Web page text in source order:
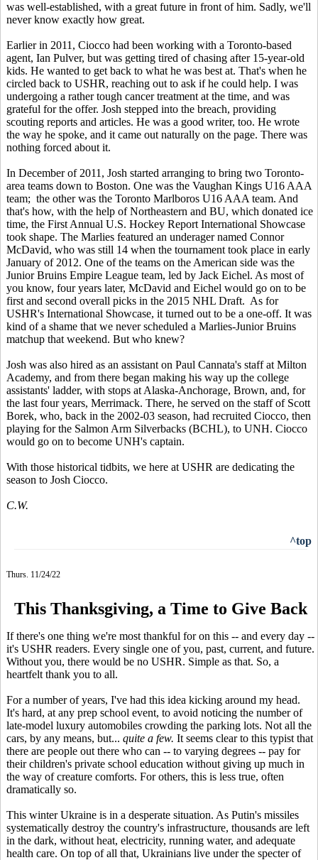
was well-established, with a great future in front of him. Sadly, we'll
never know exactly how great.
Earlier in 2011, Ciocco had been working with a Toronto-based
agent, Ian Pulver, but was getting tired of chasing after 15-year-old
kids. He wanted to get back to what he was best at. That's when he
circled back to USHR, reaching out to ask if he could help. I was
undergoing a rather tough cancer treatment at the time, and was
grateful for the offer. Josh stepped into the breach, providing
scouting reports and articles. He was a good writer, too. He wrote
the way he spoke, and it came out naturally on the page. There was
nothing forced about it.
In December of 2011, Josh started arranging to bring two Toronto-
area teams down to Boston. One was the Vaughan Kings U16 AAA
team; the other was the Toronto Marlboros U16 AAA team. And
that's how, with the help of Northeastern and BU, which donated ice
time, the First Annual U.S. Hockey Report International Showcase
took shape. The Marlies featured an underager named Connor
McDavid, who was still 14 when the tournament took place in early
January of 2012. One of the teams on the American side was the
Junior Bruins Empire League team, led by Jack Eichel. As most of
you know, four years later, McDavid and Eichel would go on to be
first and second overall picks in the 2015 NHL Draft. As for
USHR's International Showcase, it turned out to be a one-off. It was
kind of a shame that we never scheduled a Marlies-Junior Bruins
matchup that weekend. But who knew?
Josh was also hired as an assistant on Paul Cannata's staff at Milton
Academy, and from there began making his way up the college
assistants' ladder, with stops at Alaska-Anchorage, Brown, and, for
the last four years, Merrimack. There, he served on the staff of Scott
Borek, who, back in the 2002-03 season, had recruited Ciocco, then
playing for the Salmon Arm Silverbacks (BCHL), to UNH. Ciocco
would go on to become UNH's captain.
With those historical tidbits, we here at USHR are dedicating the
season to Josh Ciocco.
C.W.
^top
Thurs. 11/24/22
This Thanksgiving, a Time to Give Back
If there's one thing we're most thankful for on this -- and every day --
it's USHR readers. Every single one of you, past, current, and future.
Without you, there would be no USHR. Simple as that. So, a
heartfelt thank you to all.
For a number of years, I've had this idea kicking around my head.
It's hard, at any prep school event, to avoid noticing the number of
late-model luxury automobiles crowding the parking lots. Not all the
cars, by any means, but... quite a few. It seems clear to this typist that
there are people out there who can -- to varying degrees -- pay for
their children's private school education without giving up much in
the way of creature comforts. For others, this is less true, often
dramatically so.
This winter Ukraine is in a desperate situation. As Putin's missiles
systematically destroy the country's infrastructure, thousands are left
in the dark, without heat, electricity, running water, and adequate
health care. On top of all that, Ukrainians live under the specter of